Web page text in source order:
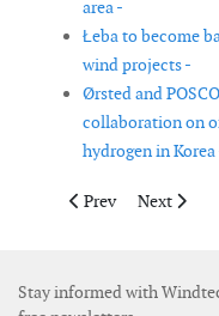
area -
Łeba to become
wind projects -
Ørsted and
collaboration on
hydrogen in Korea
Previous article:
Prev Next
Next
Stay informed with